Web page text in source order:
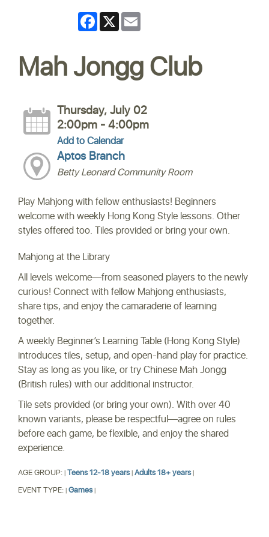
Facebook
X
Mah Jongg Club
Thursday, July 02
2:00pm - 4:00pm
Add to Calendar
Aptos Branch
Betty Leonard Community Room
Play Mahjong with fellow enthusiasts! Beginners
welcome with weekly Hong Kong Style lessons. Other
styles offered too. Tiles provided or bring your own.
Mahjong at the Library
All levels welcome—from seasoned players to the newly
curious! Connect with fellow Mahjong enthusiasts,
share tips, and enjoy the camaraderie of learning
together.
A weekly Beginner’s Learning Table (Hong Kong Style)
introduces tiles, setup, and open-hand play for practice.
Stay as long as you like, or try Chinese Mah Jongg
(British rules) with our additional instructor.
Tile sets provided (or bring your own). With over 40
known variants, please be respectful—agree on rules
before each game, be flexible, and enjoy the shared
experience.
AGE GROUP:|Teens 12-18 years|Adults 18+ years|
EVENT TYPE:|Games|